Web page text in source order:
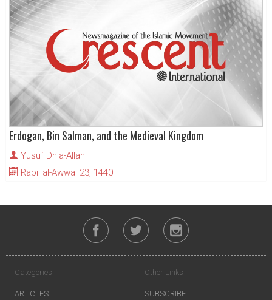
Erdogan, Bin Salman, and the Medieval Kingdom
Yusuf Dhia-Allah
Rabi' al-Awwal 23, 1440
Categories
ARTICLES
Other Links
SUBSCRIBE